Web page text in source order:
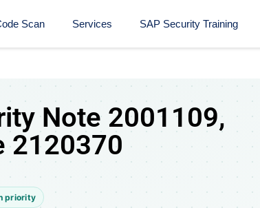
Scan Services SAP Security Training​
Note 2001109,
2120370
priority